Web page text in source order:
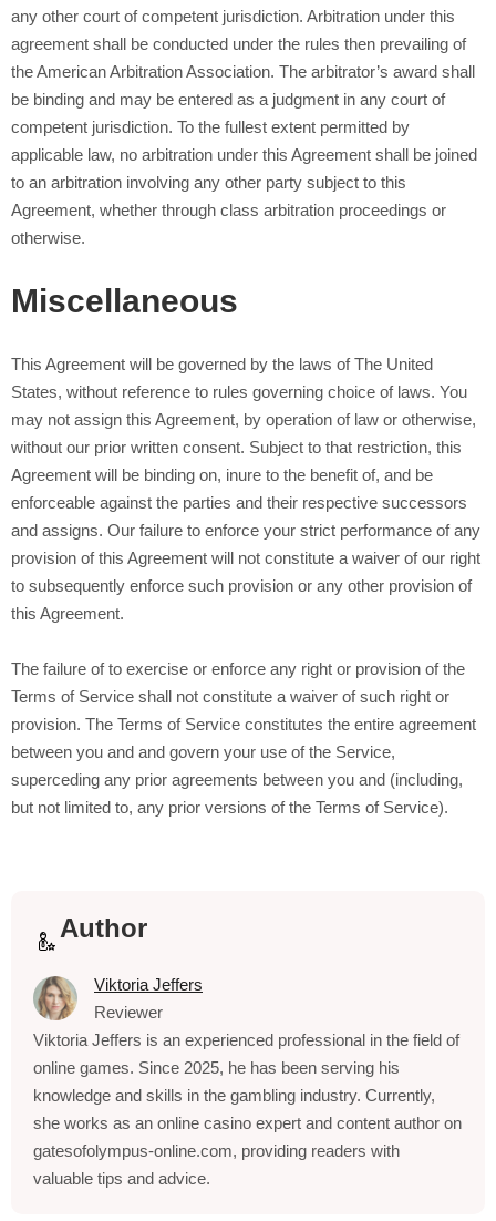
any other court of competent jurisdiction. Arbitration under this
agreement shall be conducted under the rules then prevailing of
the American Arbitration Association. The arbitrator’s award shall
be binding and may be entered as a judgment in any court of
competent jurisdiction. To the fullest extent permitted by
applicable law, no arbitration under this Agreement shall be joined
to an arbitration involving any other party subject to this
Agreement, whether through class arbitration proceedings or
otherwise.
Miscellaneous
This Agreement will be governed by the laws of The United
States, without reference to rules governing choice of laws. You
may not assign this Agreement, by operation of law or otherwise,
without our prior written consent. Subject to that restriction, this
Agreement will be binding on, inure to the benefit of, and be
enforceable against the parties and their respective successors
and assigns. Our failure to enforce your strict performance of any
provision of this Agreement will not constitute a waiver of our right
to subsequently enforce such provision or any other provision of
this Agreement.
The failure ofto exercise or enforce any right or provision of the
Terms of Service shall not constitute a waiver of such right or
provision. The Terms of Service constitutes the entire agreement
between you and and govern your use of the Service,
superceding any prior agreements between you and (including,
but not limited to, any prior versions of the Terms of Service).
Author
Viktoria Jeffers
Reviewer
Viktoria Jeffers is an experienced professional in the field of
online games. Since 2025, he has been serving his
knowledge and skills in the gambling industry. Currently,
she works as an online casino expert and content author on
gatesofolympus-online.com, providing readers with
valuable tips and advice.